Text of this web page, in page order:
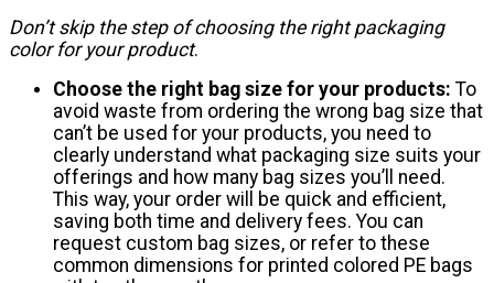
Don’t skip the step of choosing the right packaging
color for your product.
Choose the right bag size for your products: To
avoid waste from ordering the wrong bag size that
can’t be used for your products, you need to
clearly understand what packaging size suits your
offerings and how many bag sizes you’ll need.
This way, your order will be quick and efficient,
saving both time and delivery fees. You can
request custom bag sizes, or refer to these
common dimensions for printed colored PE bags